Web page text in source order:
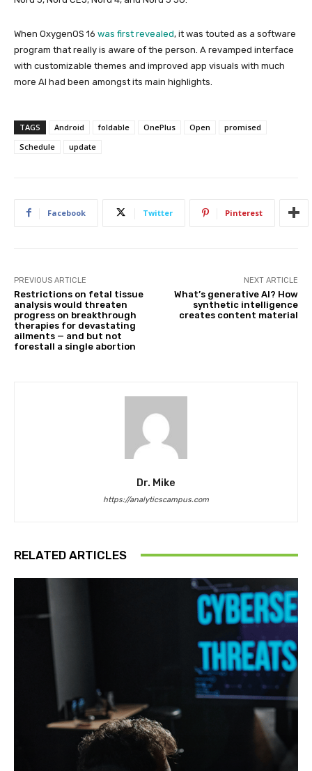
When OxygenOS 16 was first revealed, it was touted as a software
program that really is aware of the person. A revamped interface
with customizable themes and improved app visuals with much
more AI had been amongst its main highlights.
TAGS Android foldable OnePlus Open
promised
Schedule
update
Facebook Twitter Pinterest
PREVIOUS ARTICLE
Restrictions on fetal tissue
analysis would threaten
progress on breakthrough
therapies for devastating
ailments — and but not
forestall a single abortion
NEXT ARTICLE
What’s generative AI? How
synthetic intelligence
creates content material
Dr. Mike
https://analyticscampus.com
RELATED ARTICLES